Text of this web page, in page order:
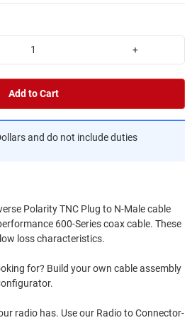
+
Add to Cart
and do not include duties
Polarity TNC Plug to N-Male cable
600-Series coax cable. These
loss characteristics.
for? Build your own cable assembly
radio has. Use our Radio to Connector-